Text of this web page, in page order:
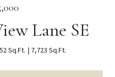
Lane SE
Sq.Ft. 7,723 Sq.Ft.